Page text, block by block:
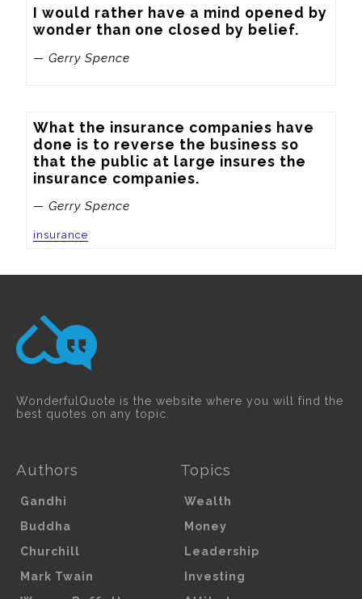
I would rather have a mind opened by
wonder than one closed by belief.
— Gerry Spence
What the insurance companies have
done is to reverse the business so
that the public at large insures the
insurance companies.
— Gerry Spence
insurance
WonderfulQuote is the website where you will find the
best quotes on any topic.
Authors
Gandhi
Buddha
Churchill
Mark Twain
Topics
Wealth
Money
Leadership
Investing